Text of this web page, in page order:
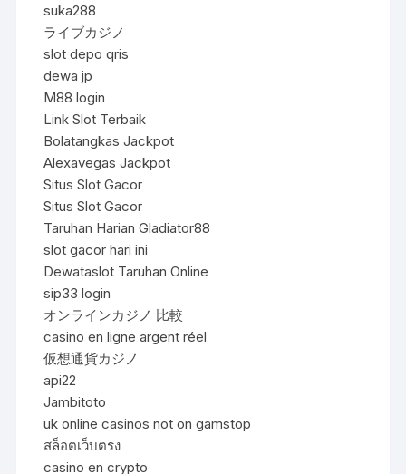
suka288
ライブカジノ
slot depo qris
dewa jp
M88 login
Link Slot Terbaik
Bolatangkas Jackpot
Alexavegas Jackpot
Situs Slot Gacor
Situs Slot Gacor
Taruhan Harian Gladiator88
slot gacor hari ini
Dewataslot Taruhan Online
sip33 login
オンラインカジノ 比較
casino en ligne argent réel
仮想通貨カジノ
api22
Jambitoto
uk online casinos not on gamstop
สล็อตเว็บตรง
casino en crypto